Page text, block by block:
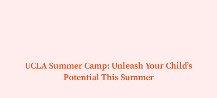
UCLA Summer Camp: Unleash Your Child’s
Potential This Summer